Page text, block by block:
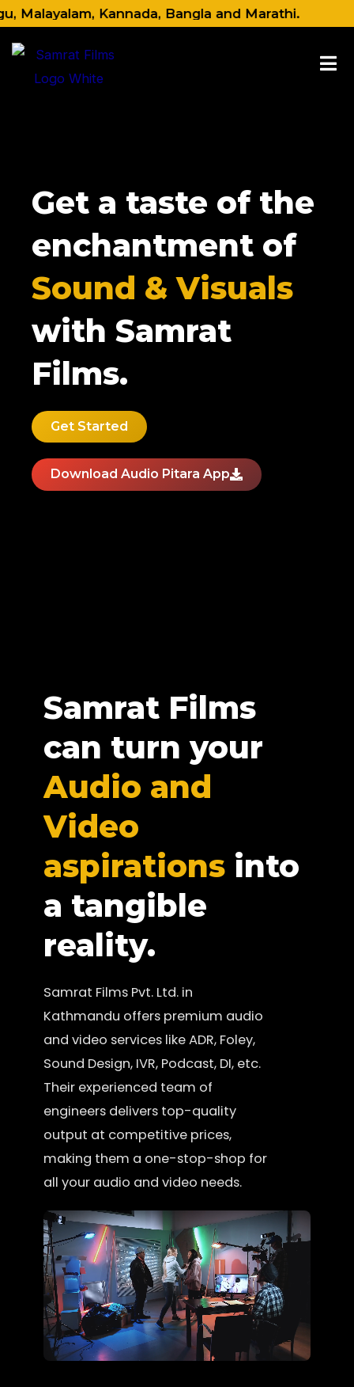
Skip
content
Kannada, Bangla and Marathi.
Get a taste of the
enchantment of
Sound & Visuals
with Samrat
Films.
Get Started
Download Audio Pitara App
Samrat Films
can turn your
Audio and
Video
aspirationsinto
a tangible
reality.
Samrat Films Pvt. Ltd. in
Kathmandu offers premium audio
and video services like ADR, Foley,
Sound Design, IVR, Podcast, DI, etc.
Their experienced team of
engineers delivers top-quality
output at competitive prices,
making them a one-stop-shop for
all your audio and video needs.